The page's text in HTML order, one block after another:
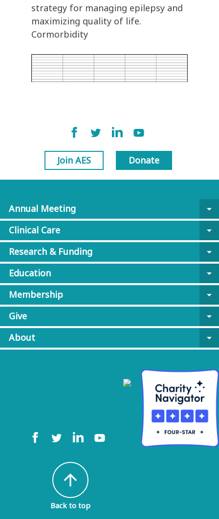
strategy for managing epilepsy and
maximizing quality of life.
Cormorbidity
Join AES Donate
Annual Meeting
arrow_drop_down
Clinical Care
arrow_drop_down
Research & Funding
arrow_drop_down
Education
arrow_drop_down
Membership
arrow_drop_down
Give
arrow_drop_down
About
arrow_drop_down
arrow_upward
Back to top